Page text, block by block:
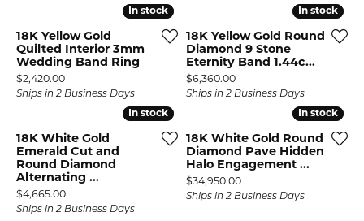
In stock
In stock
18K Yellow Gold
Quilted Interior 3mm
Wedding Band Ring
Price:
$2,420.00
Ships in 2 Business Days
In stock
In stock
18K Yellow Gold Round
Diamond 9 Stone
Eternity Band 1.44c...
Price:
$6,360.00
Ships in 2 Business Days
In stock
In stock
18K White Gold
Emerald Cut and
Round Diamond
Alternating ...
Price:
$4,665.00
Ships in 2 Business Days
In stock
In stock
18K White Gold Round
Diamond Pave Hidden
Halo Engagement ...
Price:
$34,950.00
Ships in 2 Business Days